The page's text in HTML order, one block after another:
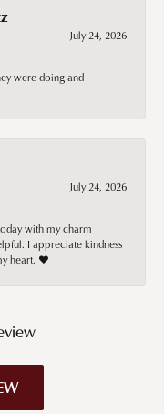
July 24, 2026
were doing and
July 24, 2026
with my charm
I appreciate kindness
heart. ❤️